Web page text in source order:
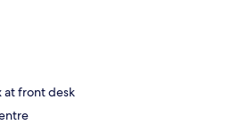
at front desk